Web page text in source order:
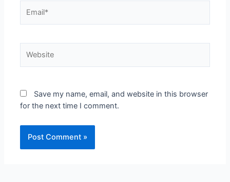
Save my name, email, and website in this browser
for the next time I comment.